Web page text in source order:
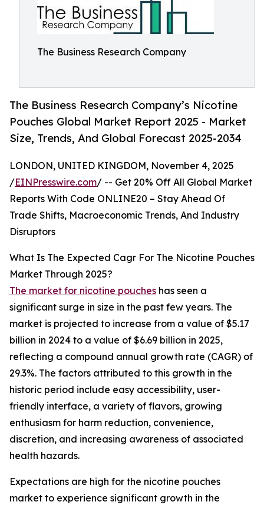
The Business Research Company
The Business Research Company’s Nicotine
Pouches Global Market Report 2025 - Market
Size, Trends, And Global Forecast 2025-2034
LONDON, UNITED KINGDOM, November 4, 2025
/EINPresswire.com/ -- Get 20% Off All Global Market
Reports With Code ONLINE20 – Stay Ahead Of
Trade Shifts, Macroeconomic Trends, And Industry
Disruptors
What Is The Expected Cagr For The Nicotine Pouches
Market Through 2025?
The market for nicotine pouches has seen a
significant surge in size in the past few years. The
market is projected to increase from a value of $5.17
billion in 2024 to a value of $6.69 billion in 2025,
reflecting a compound annual growth rate (CAGR) of
29.3%. The factors attributed to this growth in the
historic period include easy accessibility, user-
friendly interface, a variety of flavors, growing
enthusiasm for harm reduction, convenience,
discretion, and increasing awareness of associated
health hazards.
Expectations are high for the nicotine pouches
market to experience significant growth in the